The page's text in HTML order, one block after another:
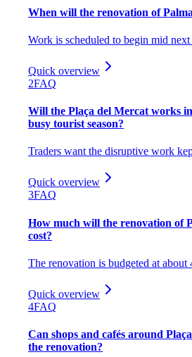
When will the renovation of
Work is scheduled to begin mid next
Quick overview
2FAQ
Will the Plaça del Mercat works
busy tourist season?
Traders want the disruptive work
Quick overview
3FAQ
How much will the renovation of
cost?
The renovation is budgeted at about
Quick overview
4FAQ
Can shops and cafés around
the renovation?